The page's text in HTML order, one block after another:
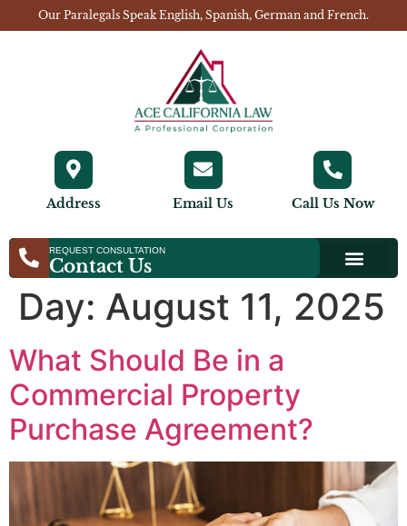
Our Paralegals Speak English, Spanish, German and French.
Address Email Us Call Us Now
REQUEST CONSULTATION
Contact Us
Day: August 11, 2025
What Should Be in a
Commercial Property
Purchase Agreement?